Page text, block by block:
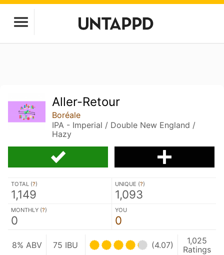
Aller-Retour
Boréale
IPA - Imperial / Double New England /
Hazy
TOTAL (?)
1,149
UNIQUE (?)
1,093
MONTHLY (?)
0
YOU
0
8% ABV 75 IBU (4.07)
1,025
Ratings